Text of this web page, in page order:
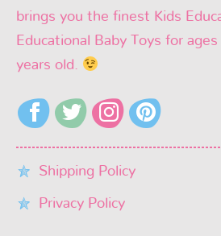
brings you the finest Kids
Educational Baby Toys for
years old.
Shipping Policy
Privacy Policy